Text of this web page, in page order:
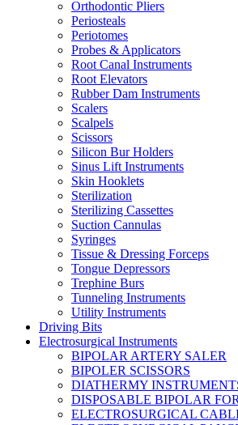
Orthodontic Pliers
Periosteals
Periotomes
Probes & Applicators
Root Canal Instruments
Root Elevators
Rubber Dam Instruments
Scalers
Scalpels
Scissors
Silicon Bur Holders
Sinus Lift Instruments
Skin Hooklets
Sterilization
Sterilizing Cassettes
Suction Cannulas
Syringes
Tissue & Dressing Forceps
Tongue Depressors
Trephine Burs
Tunneling Instruments
Utility Instruments
Driving Bits
Electrosurgical Instruments
BIPOLAR ARTERY SALER
BIPOLER SCISSORS
DIATHERMY
DISPOSABLE BIPOLAR
ELECTROSURGICAL